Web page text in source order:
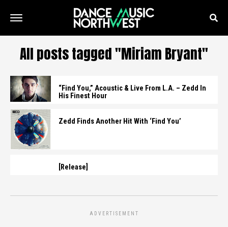
All posts tagged "Miriam Bryant"
“Find You,” Acoustic & Live From L.A. – Zedd In
His Finest Hour
Zedd Finds Another Hit With ‘Find You’
[Release]
ADVERTISEMENT